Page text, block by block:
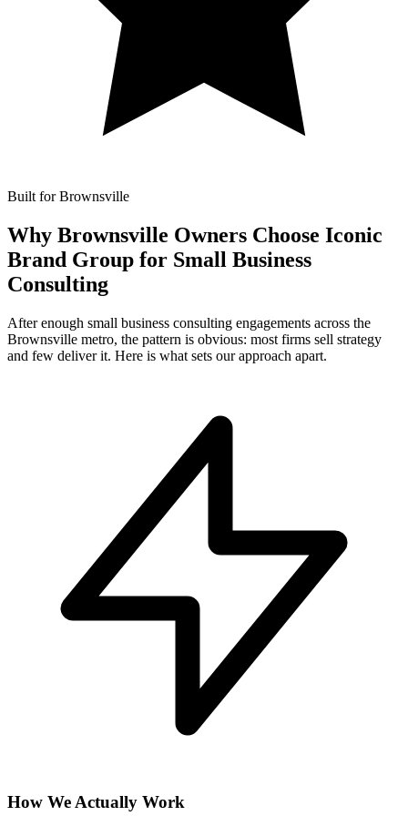
Built for Brownsville
Why Brownsville Owners Choose Iconic
Brand Group for Small Business
Consulting
After enough small business consulting engagements across the
Brownsville metro, the pattern is obvious: most firms sell strategy
and few deliver it. Here is what sets our approach apart.
How We Actually Work